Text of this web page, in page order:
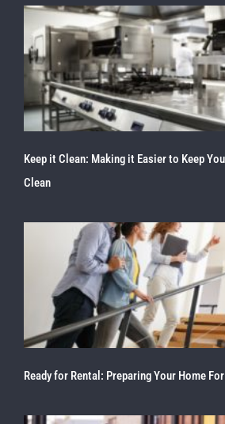
Keep it Clean: Making it Easier to Keep
Clean
Ready for Rental: Preparing Your Home